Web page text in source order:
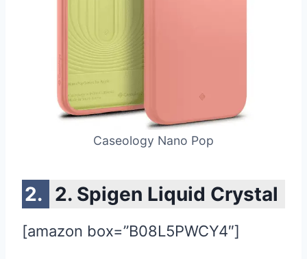
Caseology Nano Pop
2. Spigen Liquid Crystal
[amazon box=”B08L5PWCY4″]